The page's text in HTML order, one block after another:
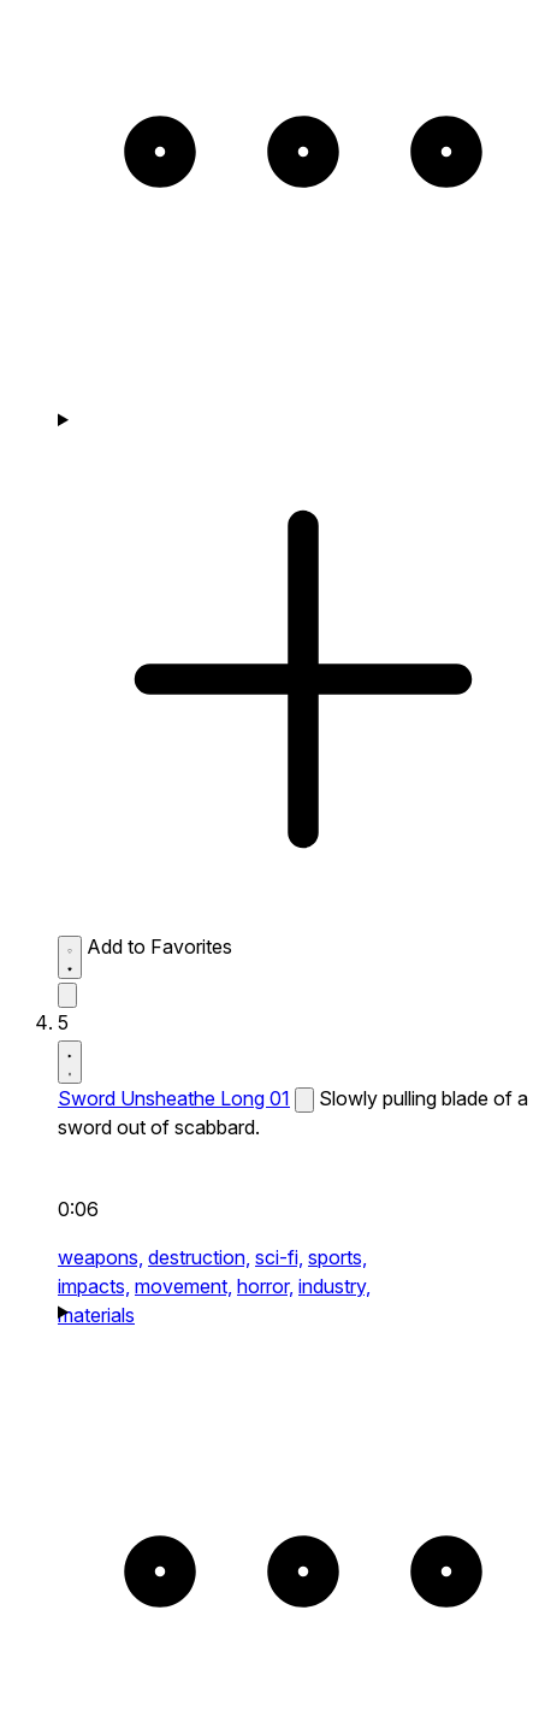
Add to Favorites
5
Sword Unsheathe Long 01
Slowly pulling blade of a
sword out of scabbard.
0:06
weapons, destruction, sci-fi, sports,
impacts, movement, horror, industry,
materials